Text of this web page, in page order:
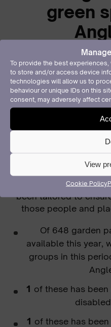
To provide the best
to store and/or access device
technologies will allow us to
behaviour or unique IDs on this
consent, may adversely affect
View
Cookie Policy
green
Keep Wales Tidy
programmes which
spaces
Our Local Places for
local communities
more biodiverse
food-growing
particularly in
Over the past year in
been tailored to
those people and
Of 648 garden
available this year,
groups in this
1 of these has
1 of these has